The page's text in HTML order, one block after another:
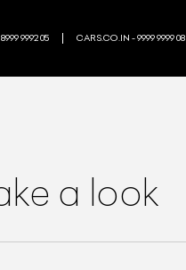
9992 05 CARS.CO.IN - 9999 9999 08
a look